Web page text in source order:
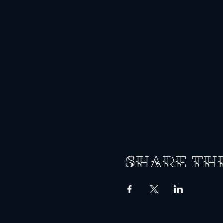
Share